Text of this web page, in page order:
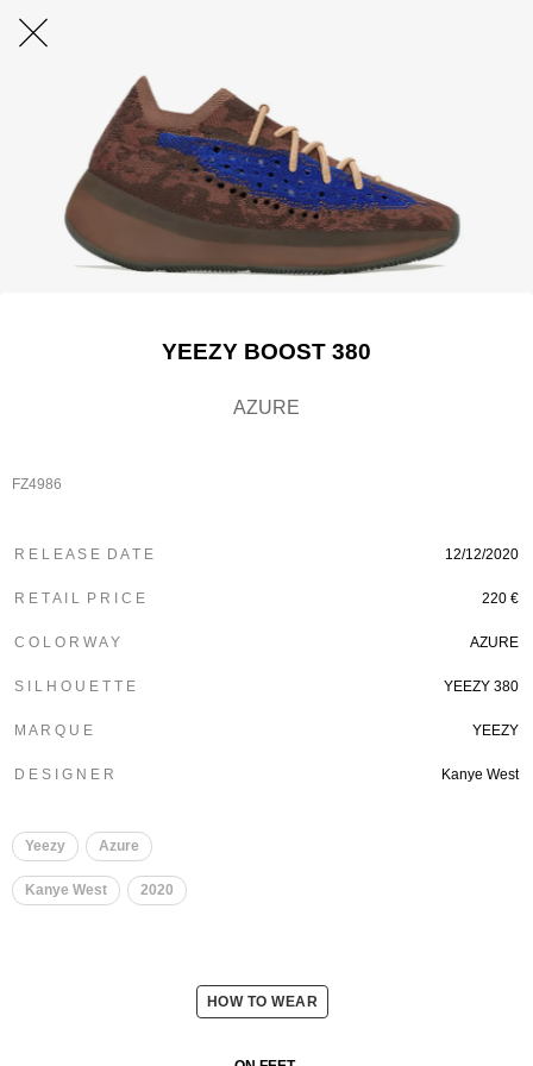
YEEZY BOOST 380
AZURE
FZ4986
R E L E A S E D A T E 12/12/2020
R E T A I L P R I C E 220 €
C O L O R W A Y AZURE
S I L H O U E T T E YEEZY 380
M A R Q U E YEEZY
D E S I G N E R Kanye West
Yeezy Azure
Kanye West 2020
HOW TO WEAR